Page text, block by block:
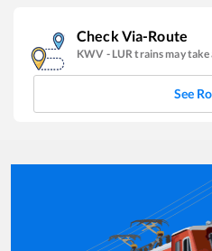
Check Via-Route
KWV - LUR trains may
See